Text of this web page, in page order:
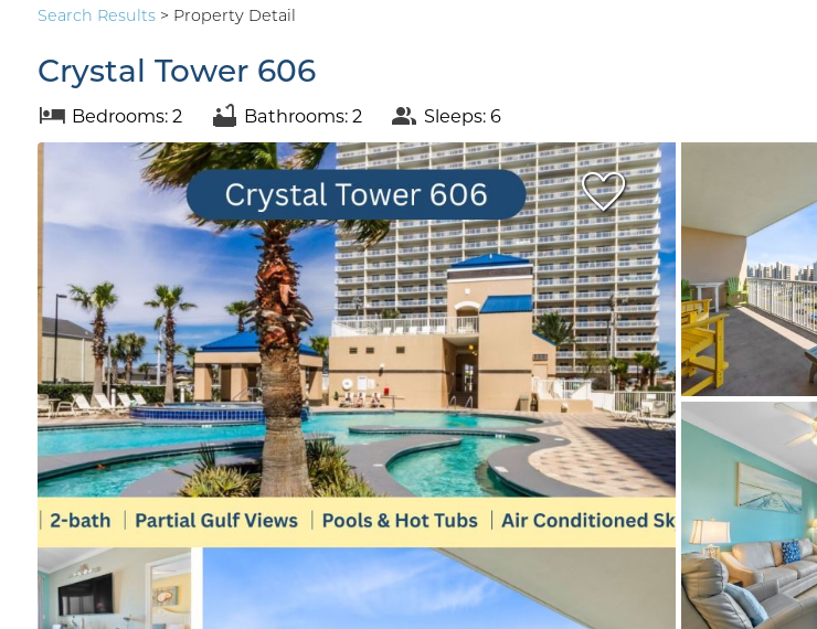
Search Results> Property Detail
Crystal Tower 606
Bedrooms: 2 Bathrooms: 2 Sleeps: 6